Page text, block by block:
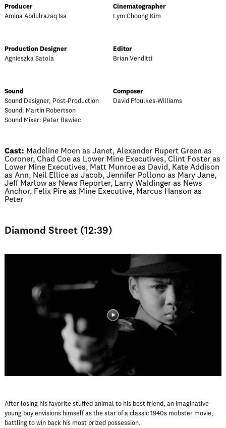
Producer
Amina Abdulrazaq Isa
Cinematographer
Lym Choong Kim
Production Designer
Agnieszka Satola
Editor
Brian Venditti
Sound
Sound Designer, Post-Production
Sound: Martin Robertson
Sound Mixer: Peter Bawiec
Composer
David Ffoulkes-Williams
Cast: Madeline Moen as Janet, Alexander Rupert Green as
Coroner, Chad Coe as Lower Mine Executives, Clint Foster as
Lower Mine Executives, Matt Munroe as David, Kate Addison
as Ann, Neil Ellice as Jacob, Jennifer Pollono as Mary Jane,
Jeff Marlow as News Reporter, Larry Waldinger as News
Anchor, Felix Pire as Mine Executive, Marcus Hanson as
Peter
Diamond Street (12:39)
After losing his favorite stuffed animal to his best friend, an imaginative
young boy envisions himself as the star of a classic 1940s mobster movie,
battling to win back his most prized possession.